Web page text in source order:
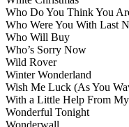
Who Do You Think You
Who Were You With Last
Who Will Buy
Who’s Sorry Now
Wild Rover
Winter Wonderland
Wish Me Luck (As You
With a Little Help From
Wonderful Tonight
Wonderwall